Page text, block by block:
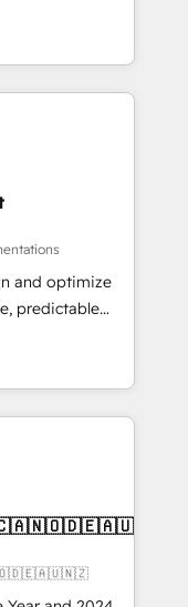
🧩
en
CRM et
over 115
revops,
- USA
and optimize
predictable
RevOps
- building
need to
IT (MSP) -
and portal
architecture,
integrations